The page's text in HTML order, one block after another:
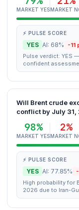
MARKET YESMARKET
⚡ PULSE SCORE
YES AI: 68% -11
Pulse verdict: YES
confident
Will Brent crude
conflict by July 31,
98%
MARKET YES
2%
MARKET
⚡ PULSE SCORE
YES AI: 77.85%
High probability for
2026 due to Iran-